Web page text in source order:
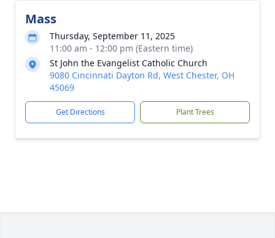
Mass
Thursday, September 11, 2025
11:00 am - 12:00 pm (Eastern time)
St John the Evangelist Catholic Church
9080 Cincinnati Dayton Rd, West Chester, OH
45069
Get Directions Plant Trees